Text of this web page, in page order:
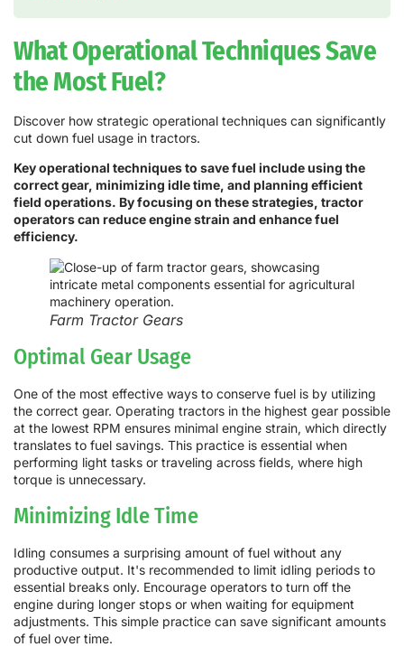
What Operational Techniques Save
the Most Fuel?
Discover how strategic operational techniques can significantly
cut down fuel usage in tractors.
Key operational techniques to save fuel include using the
correct gear, minimizing idle time, and planning efficient
field operations. By focusing on these strategies, tractor
operators can reduce engine strain and enhance fuel
efficiency.
Farm Tractor Gears
Optimal Gear Usage
One of the most effective ways to conserve fuel is by utilizing
the correct gear. Operating tractors in the highest gear possible
at the lowest RPM ensures minimal engine strain, which directly
translates to fuel savings. This practice is essential when
performing light tasks or traveling across fields, where high
torque is unnecessary.
Minimizing Idle Time
Idling consumes a surprising amount of fuel without any
productive output. It's recommended to limit idling periods to
essential breaks only. Encourage operators to turn off the
engine during longer stops or when waiting for equipment
adjustments. This simple practice can save significant amounts
of fuel over time.